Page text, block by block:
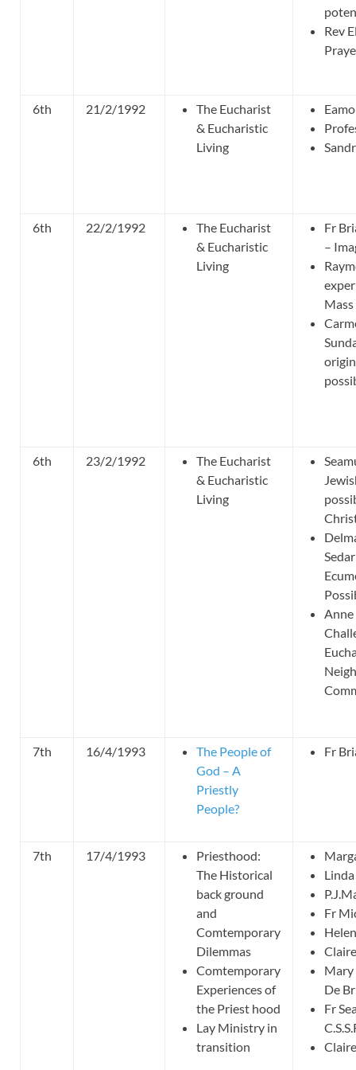
Rev
6th 21/2/1992
The Eucharist
& Eucharistic
Living
6th 22/2/1992
The Eucharist
& Eucharistic
Living
Fr
–
6th 23/2/1992
The Eucharist
& Eucharistic
Living
7th 16/4/1993
The People of
God – A
Priestly
People?
Fr
7th 17/4/1993
Priesthood:
The Historical
back ground
and
Comtemporary
Dilemmas
Comtemporary
Experiences of
the Priest hood
Lay Ministry in
transition
Fr
Mary
De
Fr